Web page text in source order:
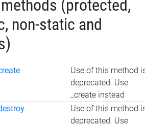
(protected,
non-static and
Use of this method
deprecated. Use
_create instead
Use of this method
deprecated. Use